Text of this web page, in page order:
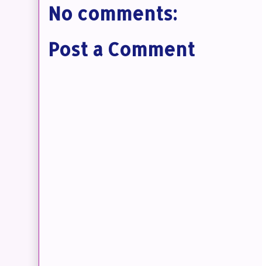
No comments:
Post a Comment